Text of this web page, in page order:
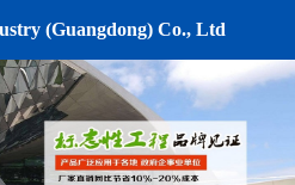
(Guangdong) Co., Ltd